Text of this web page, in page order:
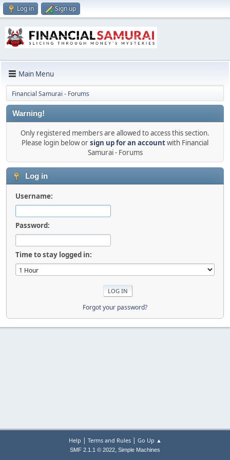
Log in Sign up
Main Menu
Financial Samurai - Forums
Warning!
Only registered members are allowed to access this section.
Please login below orsign up for an accountwith Financial
Samurai - Forums
Log in
Username:
Password:
Time to stay logged in:
Forgot your password?
Help | Terms and Rules| Go Up ▲
SMF 2.1.1 © 2022, Simple Machines